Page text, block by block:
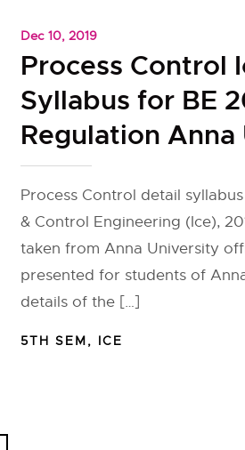
Dec 10, 2019
Process Control
Syllabus for BE
Regulation Anna
Process Control detail
& Control Engineering (Ice),
taken from Anna University
presented for students of
details of the […]
5TH SEM, ICE